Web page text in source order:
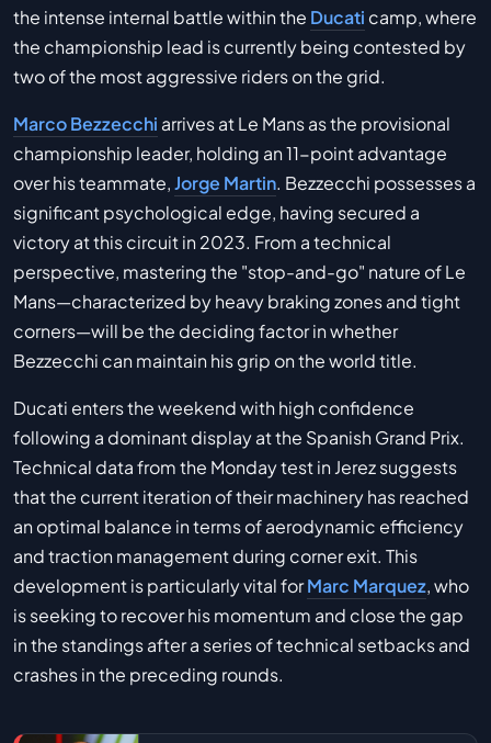
the intense internal battle within the Ducati camp, where
the championship lead is currently being contested by
two of the most aggressive riders on the grid.
Marco Bezzecchi arrives at Le Mans as the provisional
championship leader, holding an 11-point advantage
over his teammate,Jorge Martin. Bezzecchi possesses a
significant psychological edge, having secured a
victory at this circuit in 2023. From a technical
perspective, mastering the "stop-and-go" nature of Le
Mans—characterized by heavy braking zones and tight
corners—will be the deciding factor in whether
Bezzecchi can maintain his grip on the world title.
Ducati enters the weekend with high confidence
following a dominant display at the Spanish Grand Prix.
Technical data from the Monday test in Jerez suggests
that the current iteration of their machinery has reached
an optimal balance in terms of aerodynamic efficiency
and traction management during corner exit. This
development is particularly vital forMarc Marquez, who
is seeking to recover his momentum and close the gap
in the standings after a series of technical setbacks and
crashes in the preceding rounds.